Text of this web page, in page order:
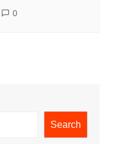
0
Search